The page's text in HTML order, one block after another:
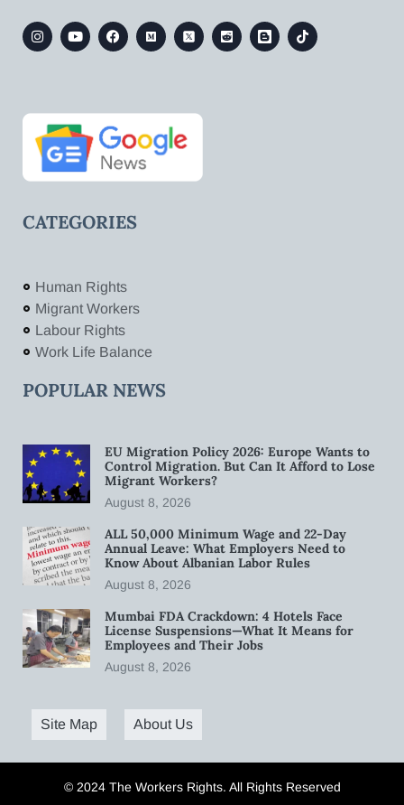
CATEGORIES
Human Rights
Migrant Workers
Labour Rights
Work Life Balance
POPULAR NEWS
EU Migration Policy 2026: Europe Wants to
Control Migration. But Can It Afford to Lose
Migrant Workers?
August 8, 2026
ALL 50,000 Minimum Wage and 22-Day
Annual Leave: What Employers Need to
Know About Albanian Labor Rules
August 8, 2026
Mumbai FDA Crackdown: 4 Hotels Face
License Suspensions—What It Means for
Employees and Their Jobs
August 8, 2026
Site Map About Us
© 2024 The Workers Rights. All Rights Reserved